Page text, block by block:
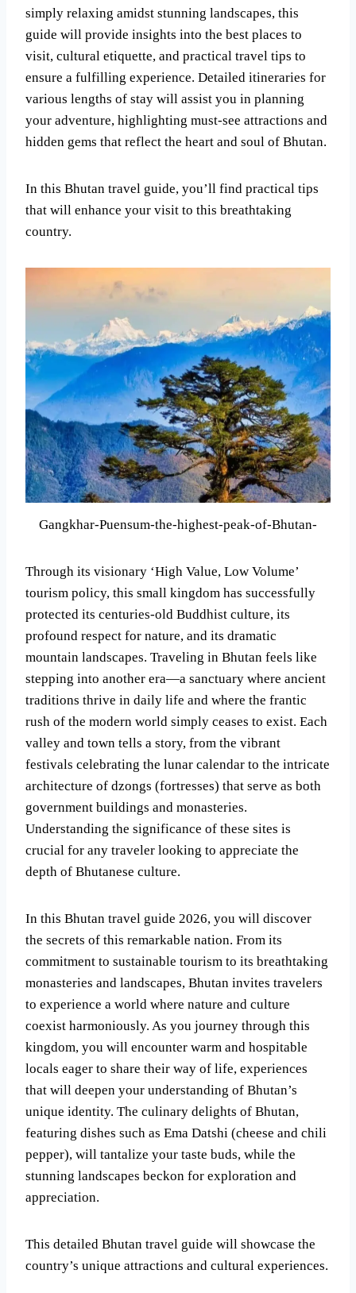
simply relaxing amidst stunning landscapes, this
guide will provide insights into the best places to
visit, cultural etiquette, and practical travel tips to
ensure a fulfilling experience. Detailed itineraries for
various lengths of stay will assist you in planning
your adventure, highlighting must-see attractions and
hidden gems that reflect the heart and soul of Bhutan.
In this Bhutan travel guide, you’ll find practical tips
that will enhance your visit to this breathtaking
country.
Gangkhar-Puensum-the-highest-peak-of-Bhutan-
Through its visionary ‘High Value, Low Volume’
tourism policy, this small kingdom has successfully
protected its centuries-old Buddhist culture, its
profound respect for nature, and its dramatic
mountain landscapes. Traveling in Bhutan feels like
stepping into another era—a sanctuary where ancient
traditions thrive in daily life and where the frantic
rush of the modern world simply ceases to exist. Each
valley and town tells a story, from the vibrant
festivals celebrating the lunar calendar to the intricate
architecture of dzongs (fortresses) that serve as both
government buildings and monasteries.
Understanding the significance of these sites is
crucial for any traveler looking to appreciate the
depth of Bhutanese culture.
In this Bhutan travel guide 2026, you will discover
the secrets of this remarkable nation. From its
commitment to sustainable tourism to its breathtaking
monasteries and landscapes, Bhutan invites travelers
to experience a world where nature and culture
coexist harmoniously. As you journey through this
kingdom, you will encounter warm and hospitable
locals eager to share their way of life, experiences
that will deepen your understanding of Bhutan’s
unique identity. The culinary delights of Bhutan,
featuring dishes such as Ema Datshi (cheese and chili
pepper), will tantalize your taste buds, while the
stunning landscapes beckon for exploration and
appreciation.
This detailed Bhutan travel guide will showcase the
country’s unique attractions and cultural experiences.